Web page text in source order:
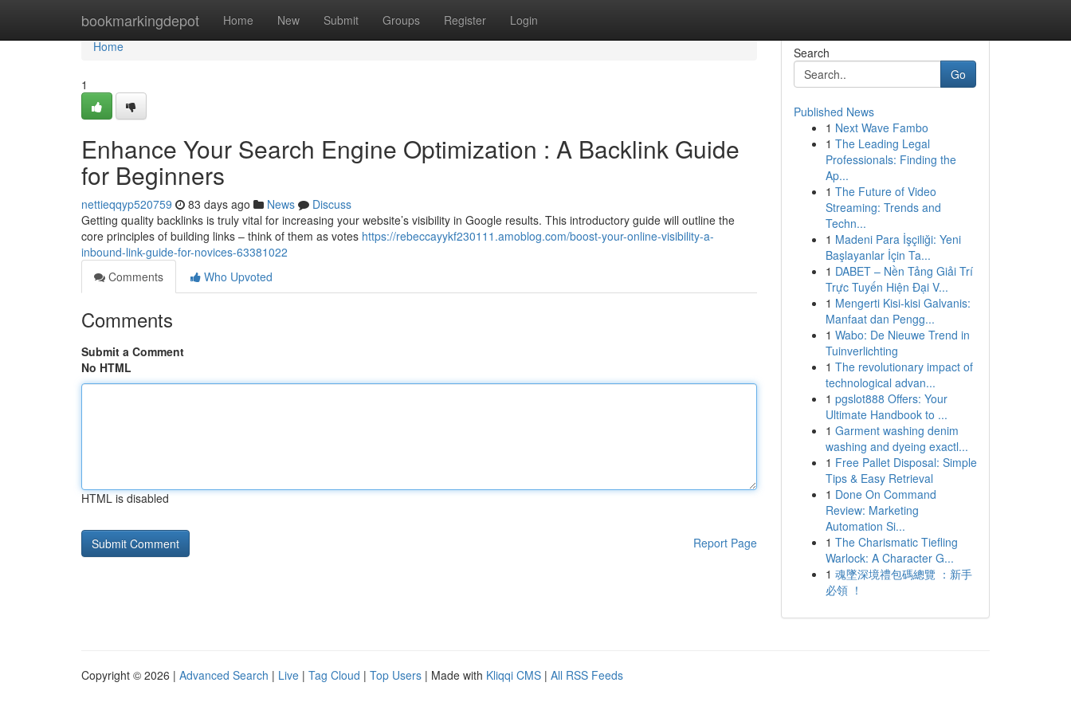
bookmarkingdepot Home New Submit Groups Register Login
Home
Home
1
Enhance Your Search Engine Optimization : A Backlink Guide
for Beginners
nettieqqyp520759 83 days ago News
Discuss
Getting quality backlinks is truly vital for increasing your website’s visibility in Google results. This introductory guide will outline the
core principles of building links – think of them as votes https://rebeccayykf230111.amoblog.com/boost-your-online-visibility-a-
inbound-link-guide-for-novices-63381022
Comments
Who Upvoted
Comments
Submit a Comment
No HTML
HTML is disabled
Report Page
Search
Go
Published News
1 Next Wave Fambo
1 The Leading Legal
Professionals: Finding the
Ap...
1 The Future of Video
Streaming: Trends and
Techn...
1 Madeni Para İşçiliği: Yeni
Başlayanlar İçin Ta...
1 DABET – Nền Tảng Giải Trí
Trực Tuyến Hiện Đại V...
1 Mengerti Kisi-kisi Galvanis:
Manfaat dan Pengg...
1 Wabo: De Nieuwe Trend in
Tuinverlichting
1 The revolutionary impact of
technological advan...
1 pgslot888 Offers: Your
Ultimate Handbook to ...
1 Garment washing denim
washing and dyeing exactl...
1 Free Pallet Disposal: Simple
Tips & Easy Retrieval
1 Done On Command
Review: Marketing
Automation Si...
1 The Charismatic Tiefling
Warlock: A Character G...
1 魂墜深境禮包碼總覽 ：新手
必領 ！
Copyright © 2026 | Advanced Search | Live | Tag Cloud | Top Users | Made with Kliqqi CMS | All RSS Feeds